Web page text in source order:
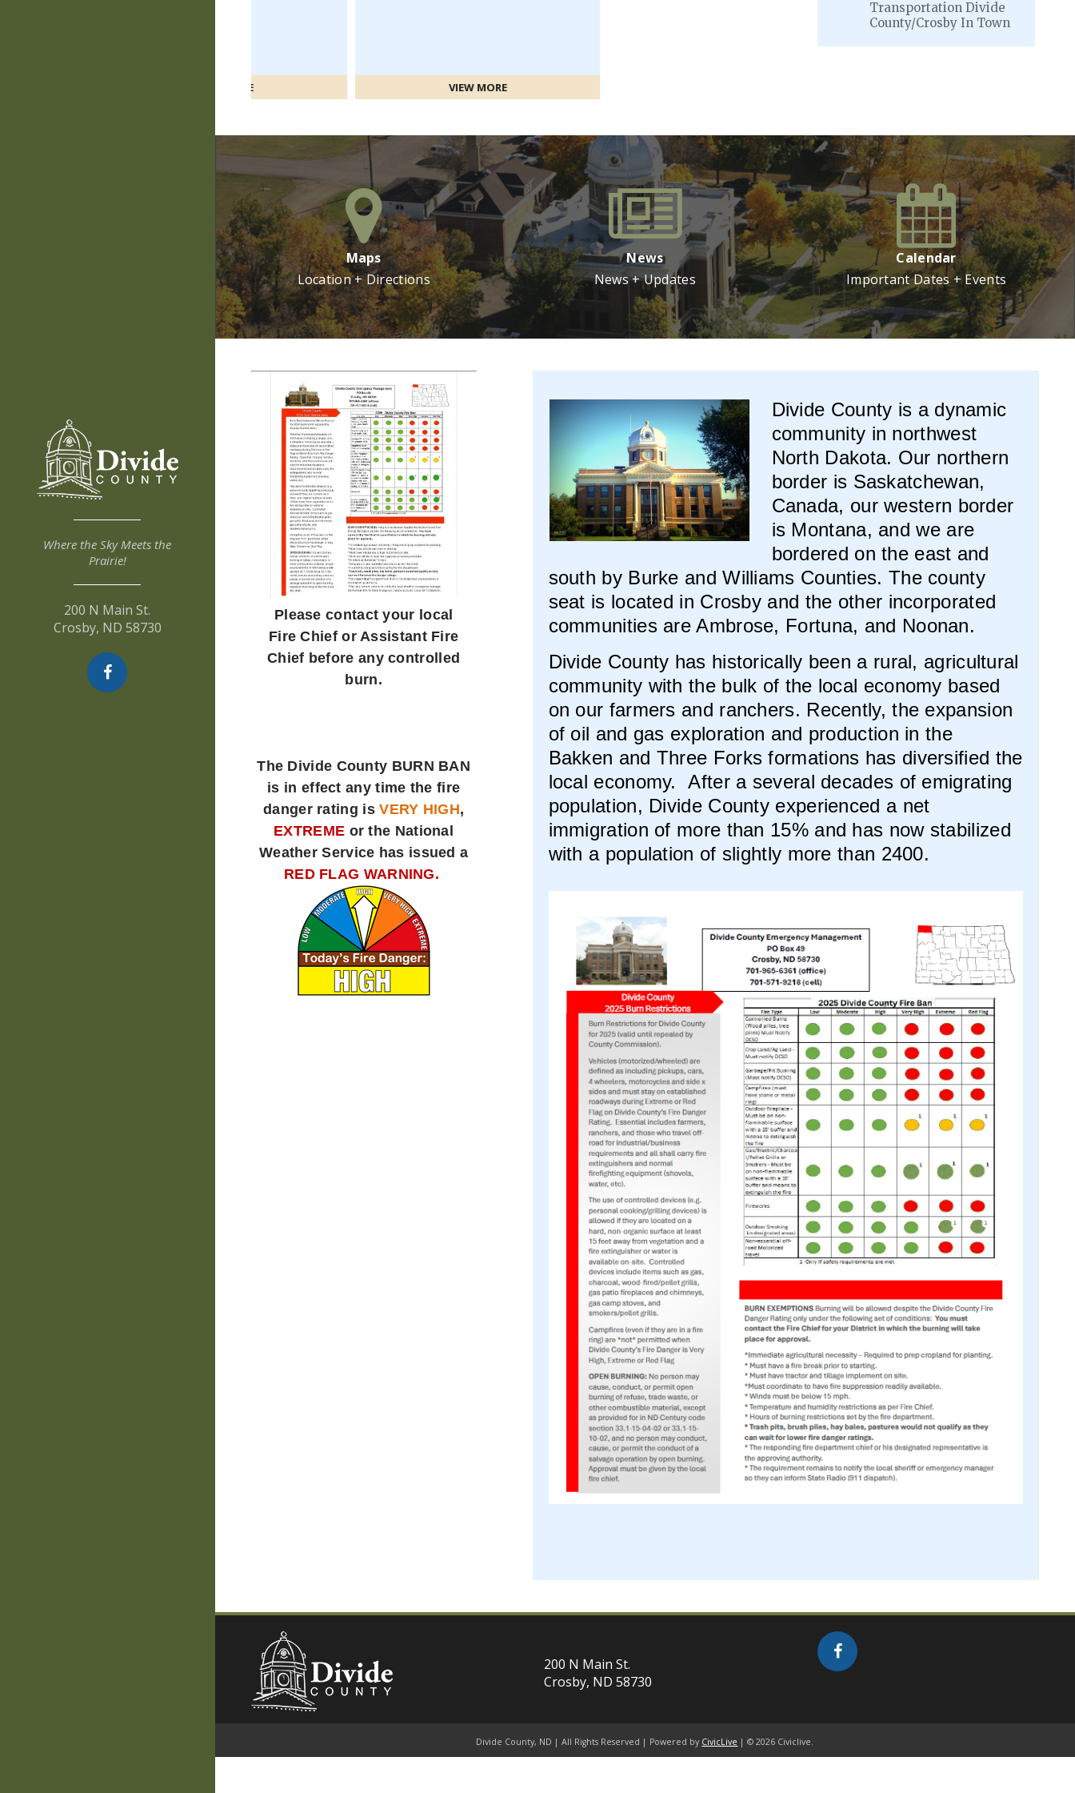
Where the Sky Meets the
Prairie!
200 N Main St.
Crosby, ND 58730
Transportation Divide
County/Crosby In Town
Maps
Location + Directions
News
News + Updates
Calendar
Important Dates + Events
Please contact your local
Fire Chief or Assistant Fire
Chief before any controlled
burn.
The Divide County BURN BAN
is in effect any time the fire
danger rating isVERY HIGH,
EXTREME or the National
Weather Service has issued a
RED FLAG WARNING.
Divide County is a dynamic
community in northwest
North Dakota. Our northern
border is Saskatchewan,
Canada, our western border
is Montana, and we are
bordered on the east and
south by Burke and Williams Counties. The county
seat is located in Crosby and the other incorporated
communities are Ambrose, Fortuna, and Noonan.
Divide County has historically been a rural, agricultural
community with the bulk of the local economy based
on our farmers and ranchers. Recently, the expansion
of oil and gas exploration and production in the
Bakken and Three Forks formations has diversified the
local economy. After a several decades of emigrating
population, Divide County experienced a net
immigration of more than 15% and has now stabilized
with a population of slightly more than 2400.
200 N Main St.
Crosby, ND 58730
Divide County, ND | All Rights Reserved | Powered by CivicLive | © 2026 Civiclive.